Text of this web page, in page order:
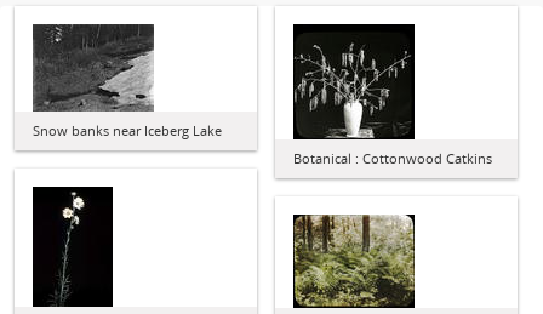
Snow banks near Iceberg Lake
Botanical : Cottonwood Catkins